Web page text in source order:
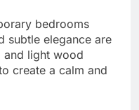
bedrooms
subtle elegance are
and light wood
create a calm and